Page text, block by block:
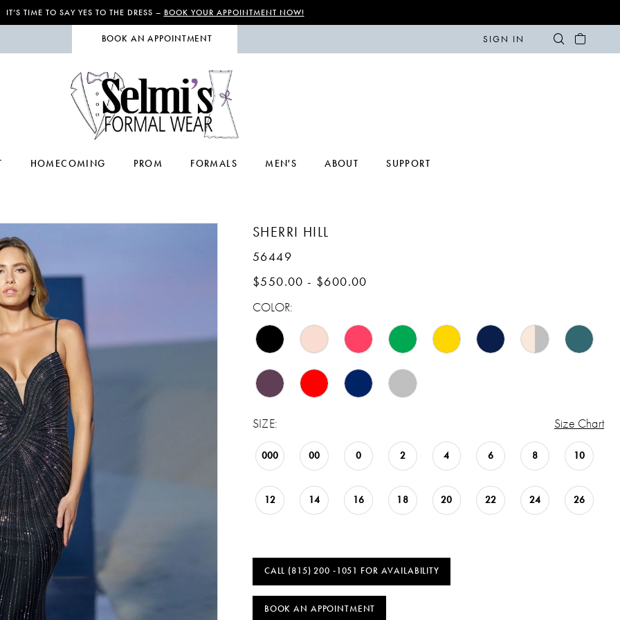
IT’S TIME TO SAY YES TO THE DRESS – BOOK YOUR APPOINTMENT NOW!
BOOK AN APPOINTMENT SIGN IN
HOMECOMING PROM FORMALS MEN'S ABOUT SUPPORT
SHERRI HILL
56449
$550.00 - $600.00
COLOR:
SIZE: Size Chart
000 00 0 2 4 6 8 10
12 14 16 18 20 22 24 26
CALL (815) 200 ‑1051 FOR AVAILABILITY
BOOK AN APPOINTMENT